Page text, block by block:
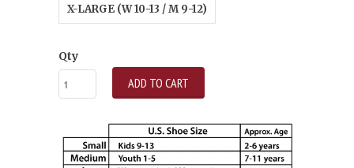
X-LARGE (W 10-13 / M 9-12)
Qty
ADD TO CART